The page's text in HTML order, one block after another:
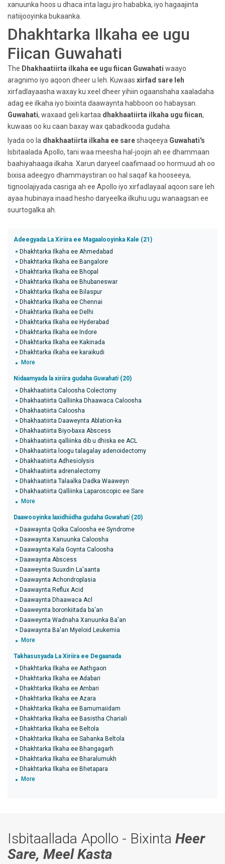
xanuunka hoos u dhaca inta lagu jiro hababka, iyo hagaajinta
natiijooyinka bukaanka.
Dhakhtarka Ilkaha ee ugu
Fiican Guwahati
The Dhakhaatiirta ilkaha ee ugu fiican Guwahati waayo
aragnimo iyo aqoon dheer u leh. Kuwaas xirfad sare leh
xirfadlayaasha waxay ku xeel dheer yihiin ogaanshaha xaaladaha
adag ee ilkaha iyo bixinta daawaynta habboon oo habaysan.
Guwahati, waxaad geli kartaa dhakhaatiirta ilkaha ugu fiican,
kuwaas oo ku caan baxay wax qabadkooda gudaha.
Iyada oo la dhakhaatiirta ilkaha ee sareshaqeeya Guwahati's
Isbitaalada Apollo, tani waa meesha hal-joojin ah ee dhammaan
baahiyahaaga ilkaha. Xarun daryeel caafimaad oo hormuud ah oo
bixisa adeegyo dhammaystiran oo hal saqaf ka hooseeya,
tignoolajiyada casriga ah ee Apollo iyo xirfadlayaal aqoon sare leh
ayaa hubinaya inaad hesho daryeelka ilkuhu ugu wanaagsan ee
suurtogalka ah.
Adeegyada La Xiriira ee Magaalooyinka Kale (21)
Dhakhtarka Ilkaha ee Ahmedabad
Dhakhtarka Ilkaha ee Bangalore
Dhakhtarka Ilkaha ee Bhopal
Dhakhtarka Ilkaha ee Bhubaneswar
Dhakhtarka Ilkaha ee Bilaspur
Dhakhtarka Ilkaha ee Chennai
Dhakhtarka Ilkaha ee Delhi
Dhakhtarka Ilkaha ee Hyderabad
Dhakhtarka Ilkaha ee Indore
Dhakhtarka Ilkaha ee Kakinada
Dhakhtarka ilkaha ee karaikudi
More
Nidaamyada la xiriira gudaha Guwahati (20)
Dhakhaatiirta Caloosha Colectomy
Dhakhaatiirta Qalliinka Dhaawaca Caloosha
Dhakhaatiirta Caloosha
Dhakhaatiirta Daaweynta Ablation-ka
Dhakhaatiirta Biyo-baxa Abscess
Dhakhaatiirta qalliinka dib u dhiska ee ACL
Dhakhaatiirta loogu talagalay adenoidectomy
Dhakhaatiirta Adhesiolysis
Dhakhaatiirta adrenalectomy
Dhakhaatiirta Talaalka Dadka Waaweyn
Dhakhaatiirta Qalliinka Laparoscopic ee Sare
More
Daawooyinka laxidhiidha gudaha Guwahati (20)
Daawaynta Qolka Caloosha ee Syndrome
Daawaynta Xanuunka Caloosha
Daawaynta Kala Goynta Caloosha
Daawaynta Abscess
Daaweynta Suuxdin La'aanta
Daawaynta Achondroplasia
Daawaynta Reflux Acid
Daawaynta Dhaawaca Acl
Daaweynta boronkiitada ba'an
Daaweynta Wadnaha Xanuunka Ba'an
Daawaynta Ba'an Myeloid Leukemia
More
Takhasusyada La Xiriira ee Degaanada
Dhakhtarka Ilkaha ee Aathgaon
Dhakhtarka Ilkaha ee Adabari
Dhakhtarka Ilkaha ee Ambari
Dhakhtarka Ilkaha ee Azara
Dhakhtarka Ilkaha ee Bamumaiidam
Dhakhtarka Ilkaha ee Basistha Chariali
Dhakhtarka Ilkaha ee Beltola
Dhakhtarka Ilkaha ee Sahanka Beltola
Dhakhtarka Ilkaha ee Bhangagarh
Dhakhtarka Ilkaha ee Bharalumukh
Dhakhtarka Ilkaha ee Bhetapara
More
Isbitaallada Apollo - Bixinta Heer
Sare, Meel Kasta